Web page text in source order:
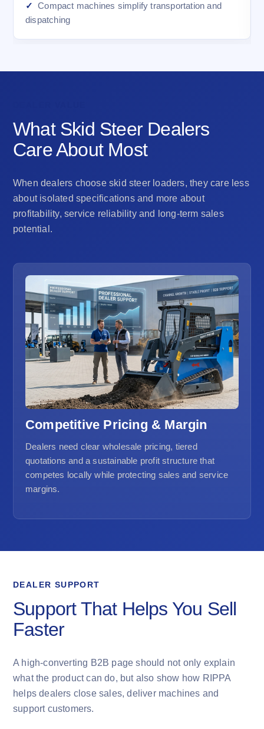
Compact machines simplify transportation and
dispatching
What Skid Steer Dealers
Care About Most
When dealers choose skid steer loaders, they care less
about isolated specifications and more about
profitability, service reliability and long-term sales
potential.
Competitive Pricing & Margin
Dealers need clear wholesale pricing, tiered
quotations and a sustainable profit structure that
competes locally while protecting sales and service
margins.
DEALER SUPPORT
Support That Helps You Sell
Faster
A high-converting B2B page should not only explain
what the product can do, but also show how RIPPA
helps dealers close sales, deliver machines and
support customers.